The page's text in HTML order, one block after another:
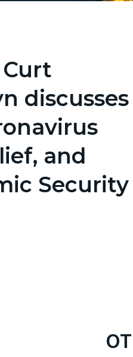
Curt
discusses
and
Security